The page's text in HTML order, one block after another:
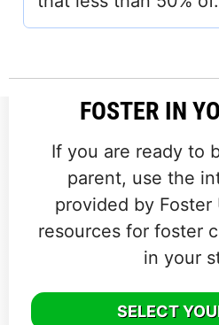
FOSTER IN
If you are ready to
parent, use the
provided by Foster
resources for foster
in your
SELECT